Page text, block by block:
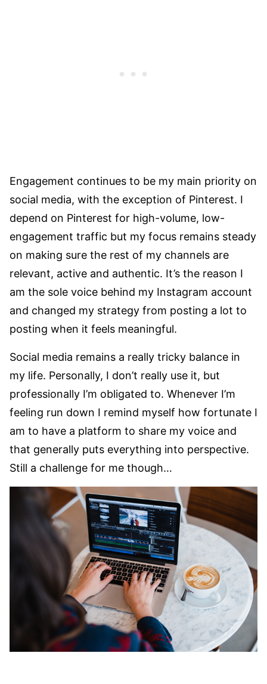
Engagement continues to be my main priority on
social media, with the exception of Pinterest. I
depend on Pinterest for high-volume, low-
engagement traffic but my focus remains steady
on making sure the rest of my channels are
relevant, active and authentic. It’s the reason I
am the sole voice behind my Instagram account
and changed my strategy from posting a lot to
posting when it feels meaningful.
Social media remains a really tricky balance in
my life. Personally, I don’t really use it, but
professionally I’m obligated to. Whenever I’m
feeling run down I remind myself how fortunate I
am to have a platform to share my voice and
that generally puts everything into perspective.
Still a challenge for me though…